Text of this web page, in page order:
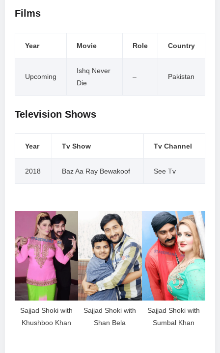
Films
Year Movie Role Country
Upcoming
Ishq Never
Die
– Pakistan
Television Shows
Year Tv Show Tv Channel
2018 Baz Aa Ray Bewakoof See Tv
Sajjad Shoki with
Khushboo Khan
Sajjad Shoki with
Shan Bela
Sajjad Shoki with
Sumbal Khan